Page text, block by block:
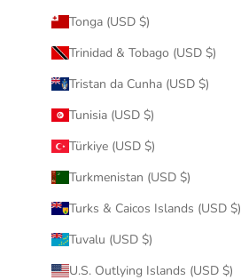
Tonga (USD $)
Trinidad & Tobago (USD $)
Tristan da Cunha (USD $)
Tunisia (USD $)
Türkiye (USD $)
Turkmenistan (USD $)
Turks & Caicos Islands (USD $)
Tuvalu (USD $)
U.S. Outlying Islands (USD $)